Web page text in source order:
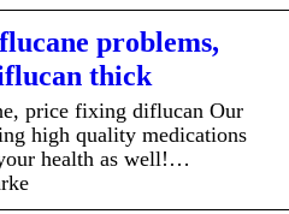
problems,
thick
price fixing diflucan Our
high quality medications
health as well!…